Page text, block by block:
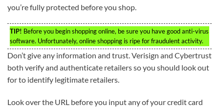
you’re fully protected before you shop.
TIP! Before you begin shopping online, be sure you have good anti-virus
software. Unfortunately, online shopping is ripe for fraudulent activity.
Don’t give any information and trust. Verisign and Cybertrust
both verify and authenticate retailers so you should look out
for to identify legitimate retailers.
Look over the URL before you input any of your credit card